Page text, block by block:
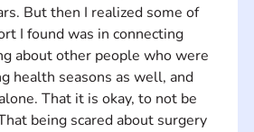
But then I realized some of
I found was in connecting
about other people who were
health seasons as well, and
That it is okay, to not be
being scared about surgery